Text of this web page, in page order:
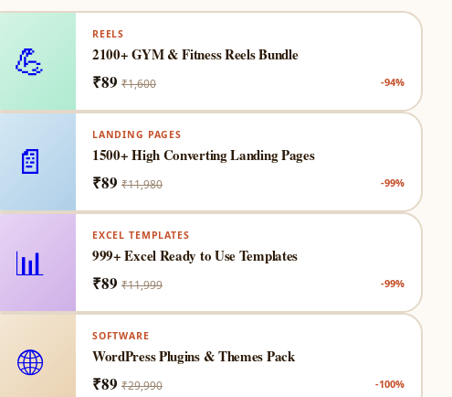
💪
REELS
2100+ GYM & Fitness Reels Bundle
₹89 ₹1,600 -94%
📄
LANDING PAGES
1500+ High Converting Landing Pages
₹89 ₹11,980 -99%
📊
EXCEL TEMPLATES
999+ Excel Ready to Use Templates
₹89 ₹11,999 -99%
🌐
SOFTWARE
WordPress Plugins & Themes Pack
₹89 ₹29,990 -100%